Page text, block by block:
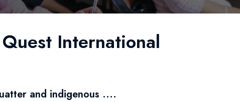
International
and indigenous ....